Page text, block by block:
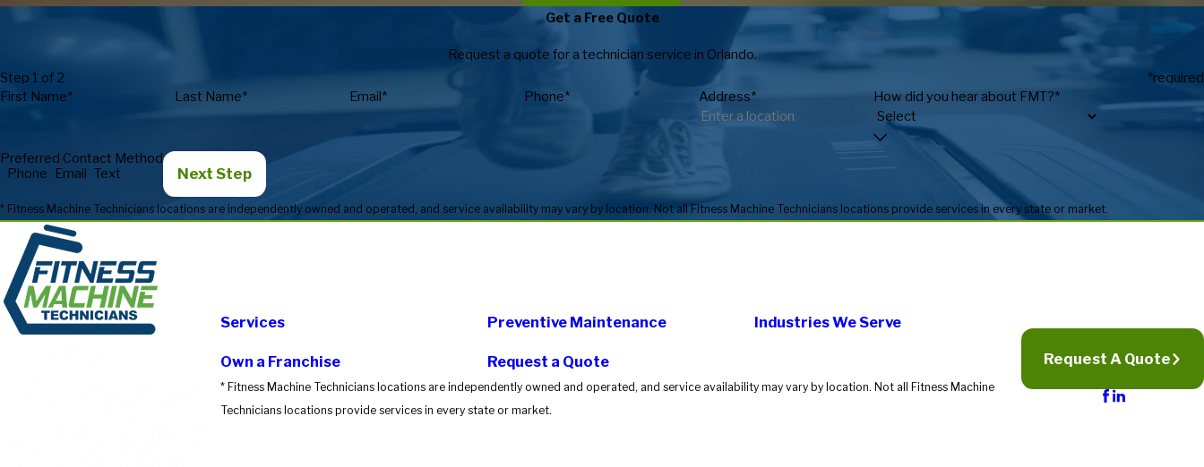
Get a Free Quote
Request a quote for a technician service in Orlando.
Step 1 of 2
*required
First Name*
Last Name* Email* Phone* Address* How did you hear about FMT?*
Preferred Contact Method
Phone
Email Text Next Step
* Fitness Machine Technicians locations are independently owned and operated, and service availability may vary by location. Not all Fitness Machine Technicians locations provide services in every state or market.
Services Preventive Maintenance Industries We Serve
Own a Franchise Request a Quote
* Fitness Machine Technicians locations are independently owned and operated, and service availability may vary by location. Not all Fitness Machine
Technicians locations provide services in every state or market.
Request A Quote